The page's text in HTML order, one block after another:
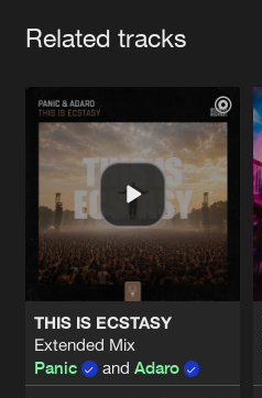
Related tracks
THIS IS ECSTASY
Extended Mix
Panic
and Adaro